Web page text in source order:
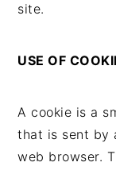
site.
USE OF
A cookie is a
that is sent by
web browser.